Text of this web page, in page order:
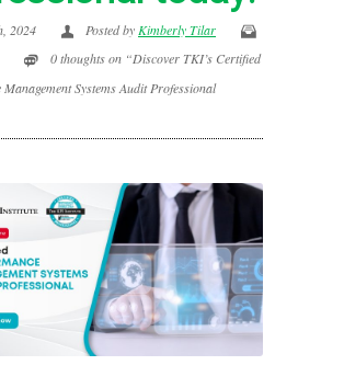
2024 Posted by Kimberly Tilar
0 thoughts on “Discover TKI’s Certified
Management Systems Audit Professional